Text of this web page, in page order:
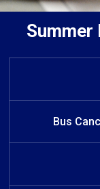
Welcome
Bus